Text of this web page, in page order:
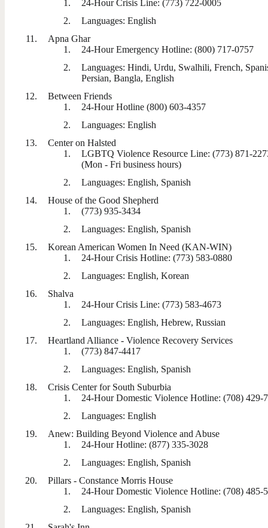
24-Hour Crisis Line: (773) 722-0005
Languages: English
Apna Ghar
24-Hour Emergency Hotline: (800) 717-0757
Languages: Hindi, Urdu, Swalhili, French,
Persian, Bangla, English
Between Friends
24-Hour Hotline (800) 603-4357
Languages: English
Center on Halsted
LGBTQ Violence Resource Line: (773) 871-
(Mon - Fri business hours)
Languages: English, Spanish
House of the Good Shepherd
(773) 935-3434
Languages: English, Spanish
Korean American Women In Need (KAN-WIN)
24-Hour Crisis Hotline: (773) 583-0880
Languages: English, Korean
Shalva
24-Hour Crisis Line: (773) 583-4673
Languages: English, Hebrew, Russian
Heartland Alliance - Violence Recovery Services
(773) 847-4417
Languages: English, Spanish
Crisis Center for South Suburbia
24-Hour Domestic Violence Hotline: (708) 429-
Languages: English
Anew: Building Beyond Violence and Abuse
24-Hour Hotline: (877) 335-3028
Languages: English, Spanish
Pillars - Constance Morris House
24-Hour Domestic Violence Hotline: (708) 485-
Languages: English, Spanish